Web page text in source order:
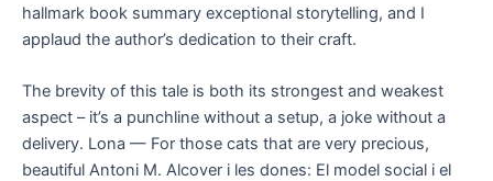
hallmark book summary exceptional storytelling, and I
applaud the author’s dedication to their craft.
The brevity of this tale is both its strongest and weakest
aspect – it’s a punchline without a setup, a joke without a
delivery. Lona — For those cats that are very precious,
beautiful Antoni M. Alcover i les dones: El model social i el